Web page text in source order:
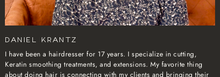
Daniel Krantz
I have been a hairdresser for 17 years. I specialize in cutting,
Keratin smoothing treatments, and extensions. My favorite thing
about doing hair is connecting with my clients and bringing their